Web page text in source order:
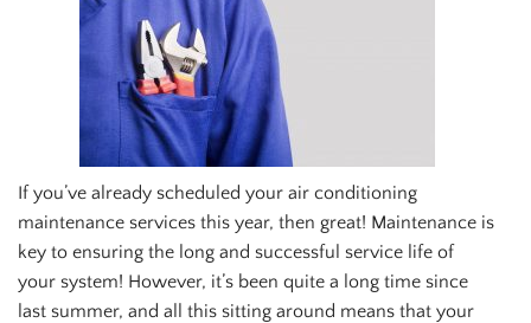
If you’ve already scheduled your air conditioning
maintenance services this year, then great! Maintenance is
key to ensuring the long and successful service life of
your system! However, it’s been quite a long time since
last summer, and all this sitting around means that your